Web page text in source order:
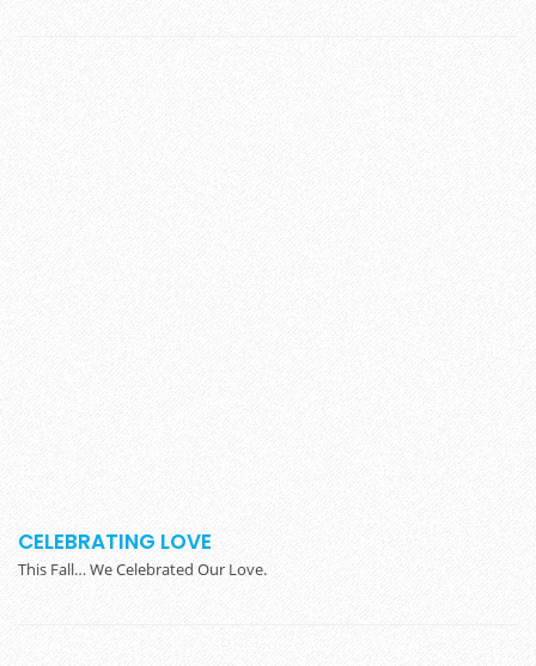
CELEBRATING LOVE
This Fall… We Celebrated Our Love.